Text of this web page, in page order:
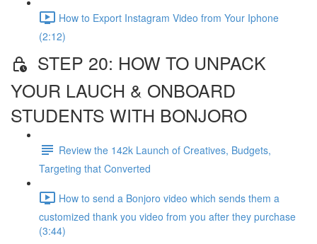
How to Export Instagram Video from Your Iphone
(2:12)
STEP 20: HOW TO UNPACK
YOUR LAUCH & ONBOARD
STUDENTS WITH BONJORO
Review the 142k Launch of Creatives, Budgets,
Targeting that Converted
How to send a Bonjoro video which sends them a
customized thank you video from you after they purchase
(3:44)